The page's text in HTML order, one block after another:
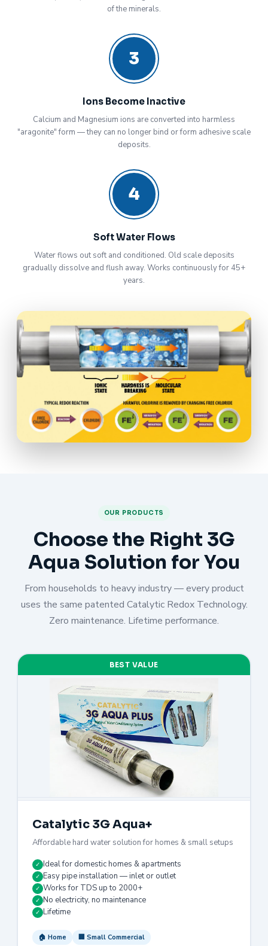
of the minerals.
3
Ions Become Inactive
Calcium and Magnesium ions are converted into harmless
"aragonite" form — they can no longer bind or form adhesive scale
deposits.
4
Soft Water Flows
Water flows out soft and conditioned. Old scale deposits
gradually dissolve and flush away. Works continuously for 45+
years.
OUR PRODUCTS
Choose the Right 3G
Aqua Solution for You
From households to heavy industry — every product
uses the same patented Catalytic Redox Technology.
Zero maintenance. Lifetime performance.
BEST VALUE
Catalytic 3G Aqua+
Affordable hard water solution for homes & small setups
✓ Ideal for domestic homes & apartments
✓ Easy pipe installation — inlet or outlet
✓ Works for TDS up to 2000+
✓ No electricity, no maintenance
✓ Lifetime
🏠 Home 🏢 Small Commercial